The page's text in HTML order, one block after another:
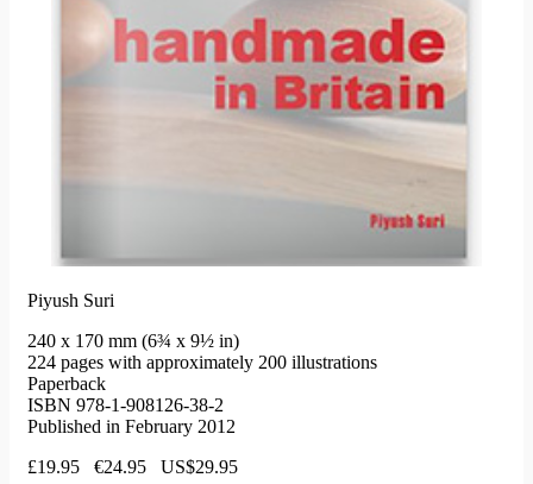
Piyush Suri
240 x 170 mm (6¾ x 9½ in)
224 pages with approximately 200 illustrations
Paperback
ISBN 978-1-908126-38-2
Published in February 2012
£19.95 €24.95 US$29.95